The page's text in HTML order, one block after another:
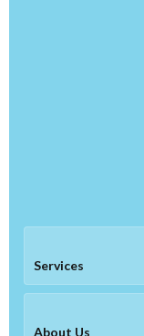
Services
About Us